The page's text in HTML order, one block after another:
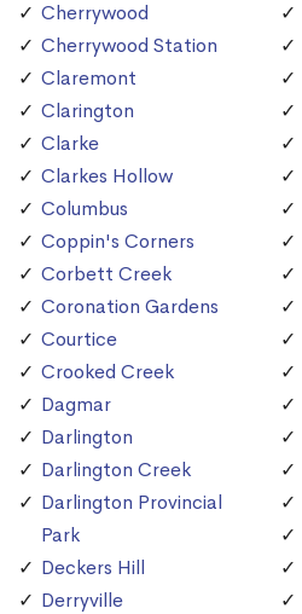
Cherrywood
Cherrywood Station
Claremont
Clarington
Clarke
Clarkes Hollow
Columbus
Coppin's Corners
Corbett Creek
Coronation Gardens
Courtice
Crooked Creek
Dagmar
Darlington
Darlington Creek
Darlington Provincial
Park
Deckers Hill
Derryville